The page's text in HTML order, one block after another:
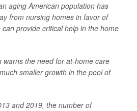
aging American population has
from nursing homes in favor of
provide critical help in the home
warns the need for at-home care
smaller growth in the pool of
and 2019, the number of